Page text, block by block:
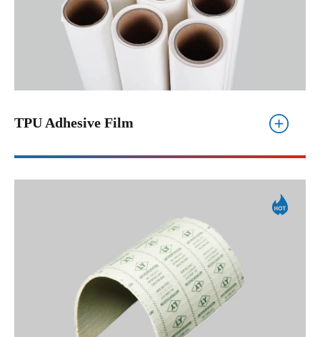
TPU Adhesive Film